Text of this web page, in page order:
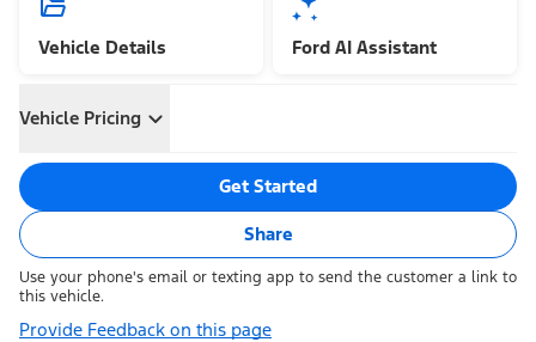
Vehicle Details Ford AI Assistant
Vehicle Pricing
Get Started
Share
Use your phone's email or texting app to send the customer a link to
this vehicle.
Provide Feedback on this page